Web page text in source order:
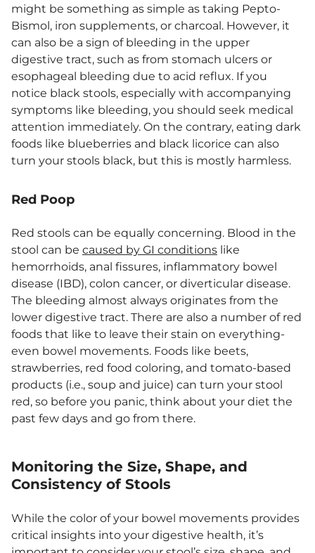
might be something as simple as taking Pepto-
Bismol, iron supplements, or charcoal. However, it
can also be a sign of bleeding in the upper
digestive tract, such as from stomach ulcers or
esophageal bleeding due to acid reflux. If you
notice black stools, especially with accompanying
symptoms like bleeding, you should seek medical
attention immediately. On the contrary, eating dark
foods like blueberries and black licorice can also
turn your stools black, but this is mostly harmless.
Red Poop
Red stools can be equally concerning. Blood in the
stool can be caused by GI conditions like
hemorrhoids, anal fissures, inflammatory bowel
disease (IBD), colon cancer, or diverticular disease.
The bleeding almost always originates from the
lower digestive tract. There are also a number of red
foods that like to leave their stain on everything-
even bowel movements. Foods like beets,
strawberries, red food coloring, and tomato-based
products (i.e., soup and juice) can turn your stool
red, so before you panic, think about your diet the
past few days and go from there.
Monitoring the Size, Shape, and
Consistency of Stools
While the color of your bowel movements provides
critical insights into your digestive health, it’s